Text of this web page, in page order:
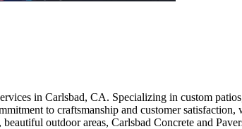
in Carlsbad, CA. Specializing in custom
to craftsmanship and customer
outdoor areas, Carlsbad Concrete and